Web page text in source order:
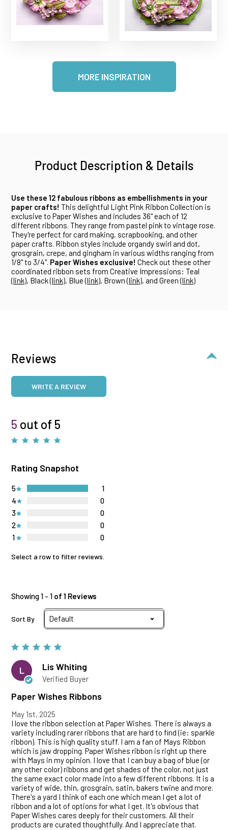
MORE INSPIRATION
Product Description & Details
Use these 12 fabulous ribbons as embellishments in your
paper crafts! This delightful Light Pink Ribbon Collection is
exclusive to Paper Wishes and includes 36" each of 12
different ribbons. They range from pastel pink to vintage rose.
They're perfect for card making, scrapbooking, and other
paper crafts. Ribbon styles include organdy swirl and dot,
grosgrain, crepe, and gingham in various widths ranging from
1/8" to 3/4". Paper Wishes exclusive! Check out these other
coordinated ribbon sets from Creative Impressions: Teal
(link), Black (link), Blue (link), Brown (link), and Green (link)
Reviews
WRITE A REVIEW
5 out of 5
Rating Snapshot
1 0
2 0
3 0
4 0
5 1
Select a row to filter reviews.
Showing 1 - 1 of 1 Reviews
Sort By
L Lis Whiting
Verified Buyer
Paper Wishes Ribbons
May 1st, 2025
I love the ribbon selection at Paper Wishes. There is always a
variety including rarer ribbons that are hard to find (ie: sparkle
ribbon). This is high quality stuff. I am a fan of Mays Ribbon
which is jaw dropping. Paper Wishes ribbon is right up there
with Mays in my opinion. I love that I can buy a bag of blue (or
any other color) ribbons and get shades of the color, not just
the same exact color made into a few different ribbons. It is a
variety of wide, thin, grosgrain, satin, bakers twine and more.
There's a yard I think of each one which mean I get a lot of
ribbon and a lot of options for what I get. It's obvious that
Paper Wishes cares deeply for their customers. All their
products are curated thoughtfully. And I appreciate that.